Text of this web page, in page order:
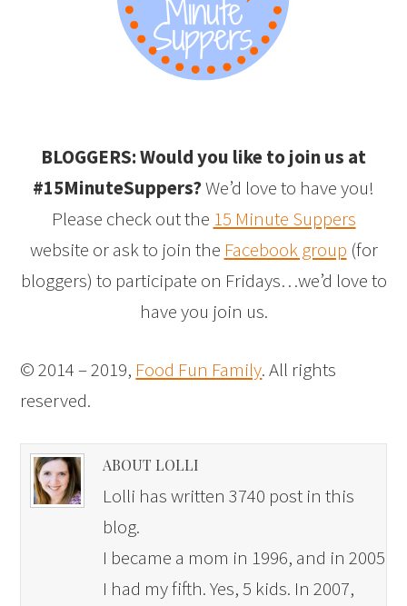
BLOGGERS: Would you like to join us at
#15MinuteSuppers?We’d love to have you!
Please check out the 15 Minute Suppers
website or ask to join the Facebook group (for
bloggers) to participate on Fridays…we’d love to
have you join us.
© 2014 – 2019, Food Fun Family. All rights
reserved.
ABOUT LOLLI
Lolli has written 3740 post in this
blog.
I became a mom in 1996, and in 2005
I had my fifth. Yes, 5 kids. In 2007,